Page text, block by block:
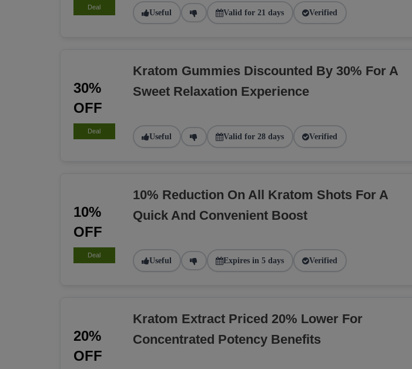
Deal
Useful Valid for 21 days Verified
30%
OFF
Deal
Kratom Gummies Discounted By 30% For A
Sweet Relaxation Experience
Useful Valid for 28 days Verified
10%
OFF
Deal
10% Reduction On All Kratom Shots For A
Quick And Convenient Boost
Useful Expires in 5 days Verified
20%
OFF
Kratom Extract Priced 20% Lower For
Concentrated Potency Benefits